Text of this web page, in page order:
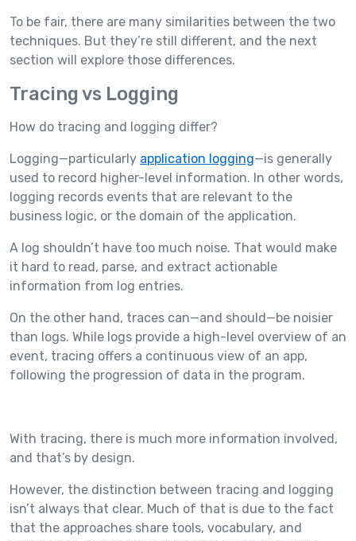
To be fair, there are many similarities between the two
techniques. But they’re still different, and the next
section will explore those differences.
Tracing vs Logging
How do tracing and logging differ?
Logging—particularly application logging—is generally
used to record higher-level information. In other words,
logging records events that are relevant to the
business logic, or the domain of the application.
A log shouldn’t have too much noise. That would make
it hard to read, parse, and extract actionable
information from log entries.
On the other hand, traces can—and should—be noisier
than logs. While logs provide a high-level overview of an
event, tracing offers a continuous view of an app,
following the progression of data in the program.
With tracing, there is much more information involved,
and that’s by design.
However, the distinction between tracing and logging
isn’t always that clear. Much of that is due to the fact
that the approaches share tools, vocabulary, and